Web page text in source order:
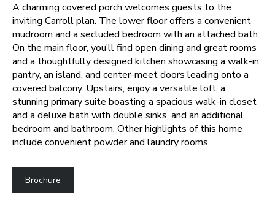
A charming covered porch welcomes guests to the
inviting Carroll plan. The lower floor offers a convenient
mudroom and a secluded bedroom with an attached bath.
On the main floor, you’ll find open dining and great rooms
and a thoughtfully designed kitchen showcasing a walk-in
pantry, an island, and center-meet doors leading onto a
covered balcony. Upstairs, enjoy a versatile loft, a
stunning primary suite boasting a spacious walk-in closet
and a deluxe bath with double sinks, and an additional
bedroom and bathroom. Other highlights of this home
include convenient powder and laundry rooms.
Brochure